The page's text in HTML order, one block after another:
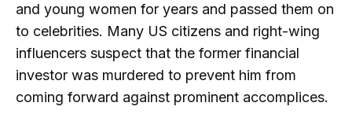
and young women for years and passed them on
to celebrities. Many US citizens and right-wing
influencers suspect that the former financial
investor was murdered to prevent him from
coming forward against prominent accomplices.